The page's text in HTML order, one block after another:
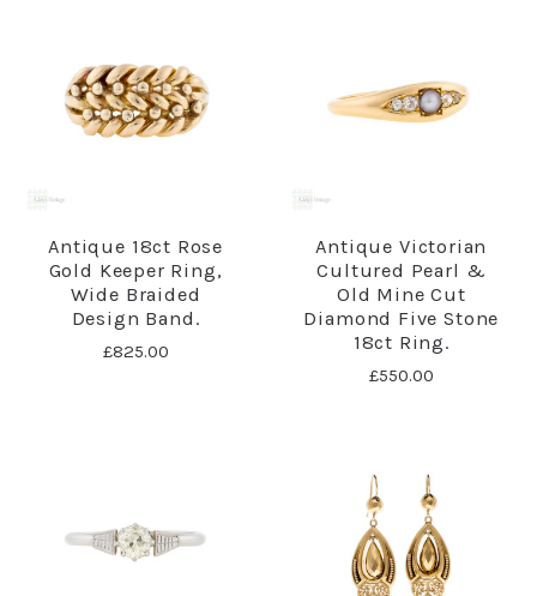
Antique 18ct Rose
Gold Keeper Ring,
Wide Braided
Design Band.
£825.00
Antique Victorian
Cultured Pearl &
Old Mine Cut
Diamond Five Stone
18ct Ring.
£550.00